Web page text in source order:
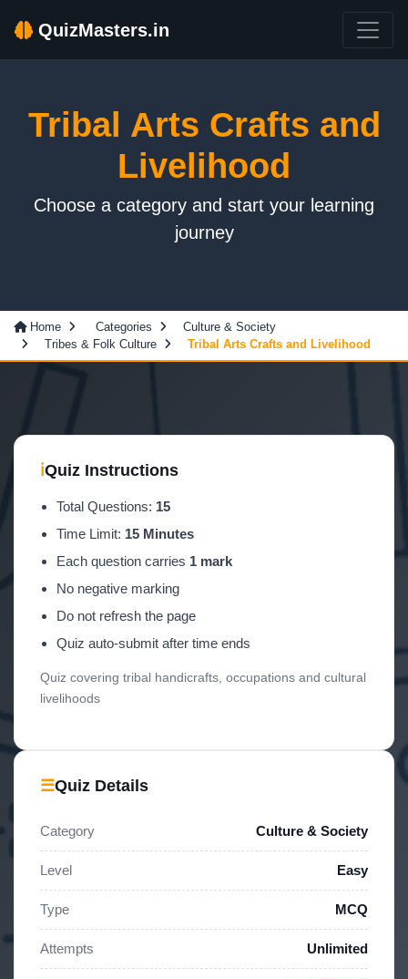
QuizMasters.in
Tribal Arts Crafts and
Livelihood
Choose a category and start your learning
journey
Home Categories
Culture & Society
Tribes & Folk Culture
Tribal Arts Crafts and Livelihood
ℹQuiz Instructions
Total Questions: 15
Time Limit: 15 Minutes
Each question carries 1 mark
No negative marking
Do not refresh the page
Quiz auto-submit after time ends
Quiz covering tribal handicrafts, occupations and cultural
livelihoods
☰Quiz Details
Category Culture & Society
Level Easy
Type MCQ
Attempts Unlimited